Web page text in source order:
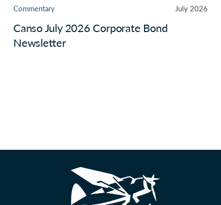
Commentary July 2026
Canso July 2026 Corporate Bond
Newsletter